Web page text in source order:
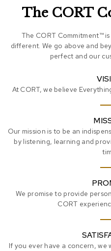
The CORT
The CORT Commitment™
different. We go above and
perfect and our
At CORT, we believe
Our mission is to be an
by listening, learning and
We promise to provide
CORT
If you ever have a concern,